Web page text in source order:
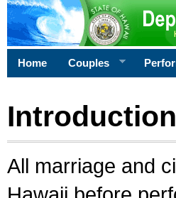
Home Couples
Introduction
All marriage and